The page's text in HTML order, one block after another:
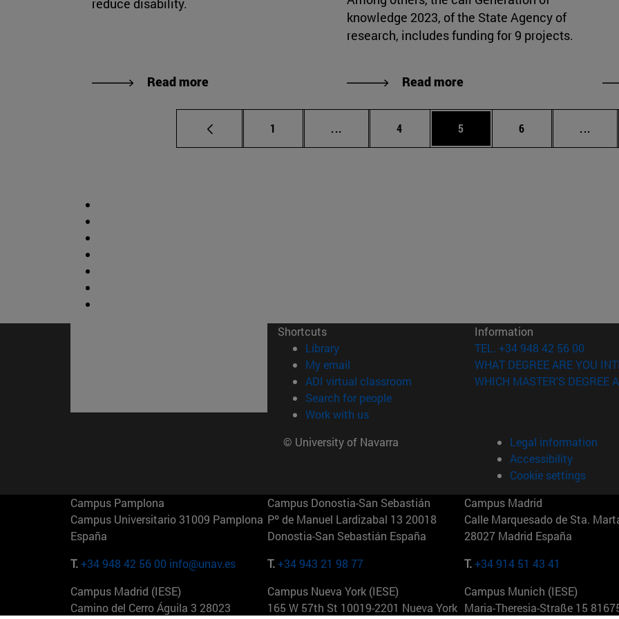
Read more
knowledge 2023, of the State Agency of
research, includes funding for 9 projects.
Read more
Page
1 ... Intermediate pages Use TAB to scroll.
Page
4 Page
5 Page
6 ...
Shortcuts
Library(opens in new window)
My email
ADI virtual classroom (opens in new window)
Search for people(opens in new window)
Work with us(opens in new window)
Information
TEL. +34 948 42 56 00
WHAT DEGREE ARE YOU
WHICH MASTER'S DEGREE
© University of Navarra
Legal information
Accessibility
Cookie settings
Campus Pamplona
Campus Universitario 31009 Pamplona
España
T.+34 948 42 56 00 info@unav.es
Campus Donostia-San Sebastián
Pº de Manuel Lardizabal 13 20018
Donostia-San Sebastián España
T.+34 943 21 98 77
Campus Madrid
Calle Marquesado de Sta.
28027 Madrid España
T.+34 914 51 43 41
Campus Madrid (IESE)
Camino del Cerro Águila 3 28023
Campus Nueva York (IESE)
165 W 57th St 10019-2201 Nueva York
Campus Munich (IESE)
Maria-Theresia-Straße 15